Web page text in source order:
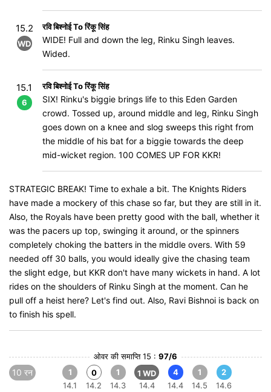
15.2
WD
रवि बिश्नोई To रिंकू सिंह
WIDE! Full and down the leg, Rinku Singh leaves.
Wided.
15.1
6
रवि बिश्नोई To रिंकू सिंह
SIX! Rinku's biggie brings life to this Eden Garden
crowd. Tossed up, around middle and leg, Rinku Singh
goes down on a knee and slog sweeps this right from
the middle of his bat for a biggie towards the deep
mid-wicket region. 100 COMES UP FOR KKR!
STRATEGIC BREAK! Time to exhale a bit. The Knights Riders
have made a mockery of this chase so far, but they are still in it.
Also, the Royals have been pretty good with the ball, whether it
was the pacers up top, swinging it around, or the spinners
completely choking the batters in the middle overs. With 59
needed off 30 balls, you would ideally give the chasing team
the slight edge, but KKR don't have many wickets in hand. A lot
rides on the shoulders of Rinku Singh at the moment. Can he
pull off a heist here? Let's find out. Also, Ravi Bishnoi is back on
to finish his spell.
ओवर की समाप्ति 15 : 97/6
10 रन
1
14.1
0
14.2
1
14.3
1 WD
14.4
4
14.4
1
14.5
2
14.6